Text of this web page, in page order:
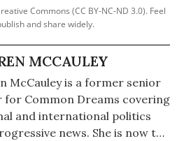
Commons (CC BY-NC-ND 3.0). Feel
and share widely.
MCCAULEY
McCauley is a former senior
for Common Dreams covering
and international politics
news. She is now the